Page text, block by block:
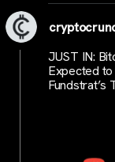
JUST IN:
Expected to
Fundstrat’s